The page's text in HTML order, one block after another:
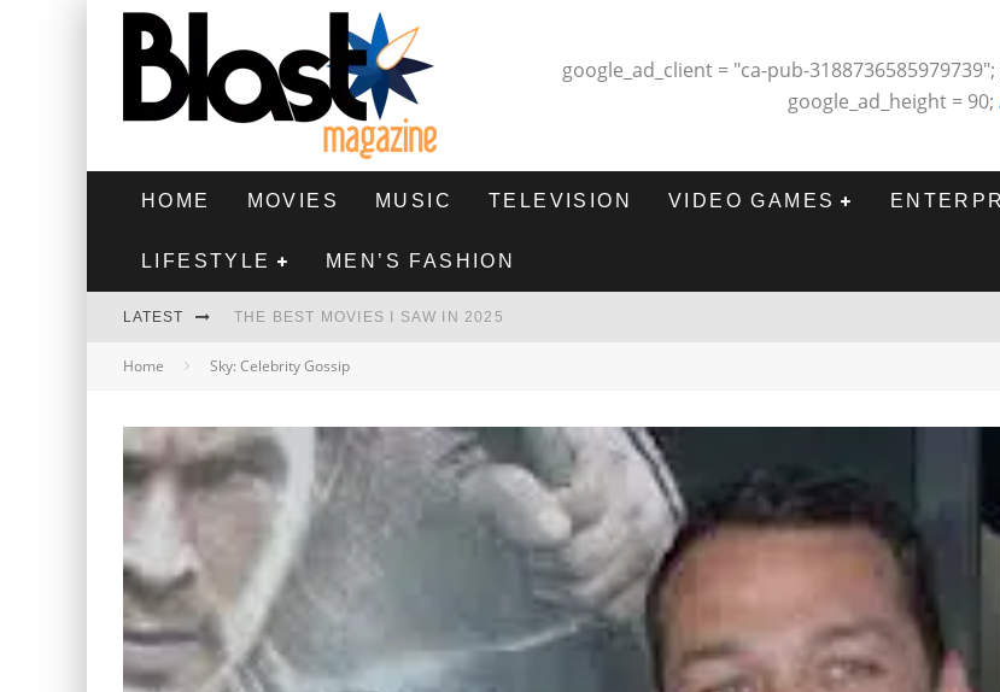
google_ad_client = "ca-pub-
google_ad_height = 90;
HOME MOVIES MUSIC TELEVISION VIDEO GAMES
LIFESTYLE MEN’S FASHION
LATEST THE BEST MOVIES I SAW IN 2025
HIGHEST 2 LOWEST - MOVIE REVIEW
THE BEST FILMS OF 2024
Home Sky: Celebrity Gossip